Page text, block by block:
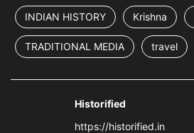
INDIAN HISTORY Krishna
TRADITIONAL MEDIA travel
Historified
https://historified.in